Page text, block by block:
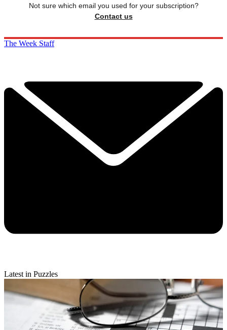
Not sure which email you used for your subscription?
Contact us
The Week Staff
Latest in Puzzles